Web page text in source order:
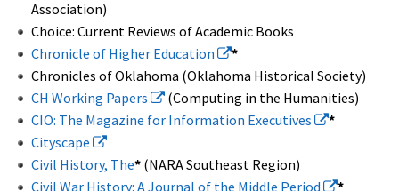
Association)
Choice: Current Reviews of Academic Books
Chronicle of Higher Education
*
Chronicles of Oklahoma (Oklahoma Historical Society)
CH Working Papers
(Computing in the Humanities)
CIO: The Magazine for Information Executives
*
Cityscape
Civil History, The* (NARA Southeast Region)
Civil War History: A Journal of the Middle Period
*